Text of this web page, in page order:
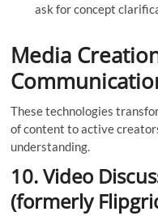
ask for concept
Media
These technologies
of content to active
understanding.
10. Video
(formerly